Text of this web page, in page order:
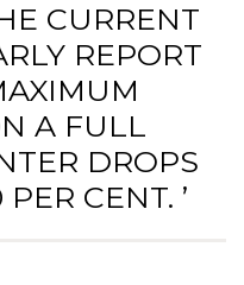
CURRENT
REPORT
A FULL
DROPS
CENT. ’